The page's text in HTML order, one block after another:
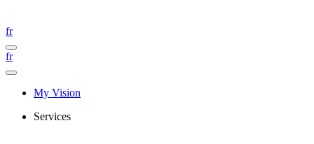
fr
fr
My Vision
Services